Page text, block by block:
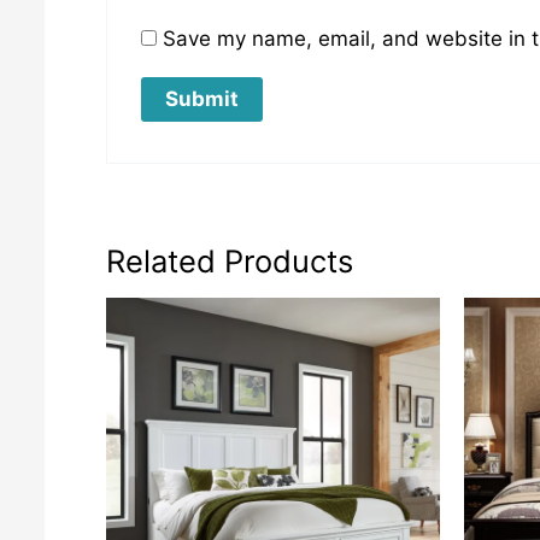
Save my name, email, and website
Related Products